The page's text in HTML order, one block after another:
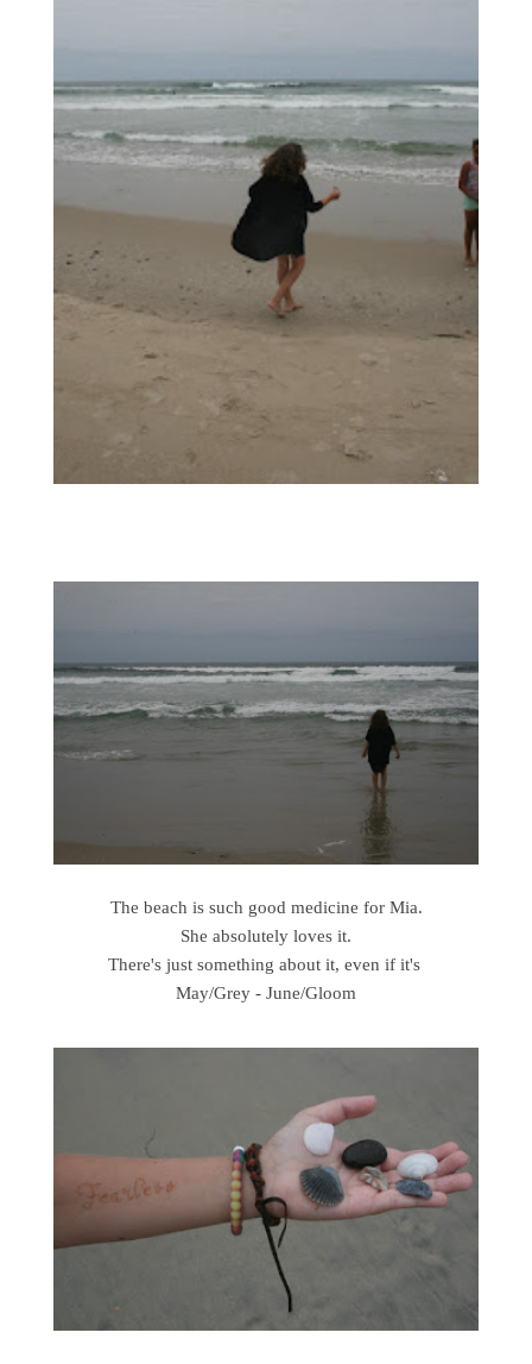
The beach is such good medicine for Mia.
She absolutely loves it.
There's just something about it, even if it's
May/Grey - June/Gloom